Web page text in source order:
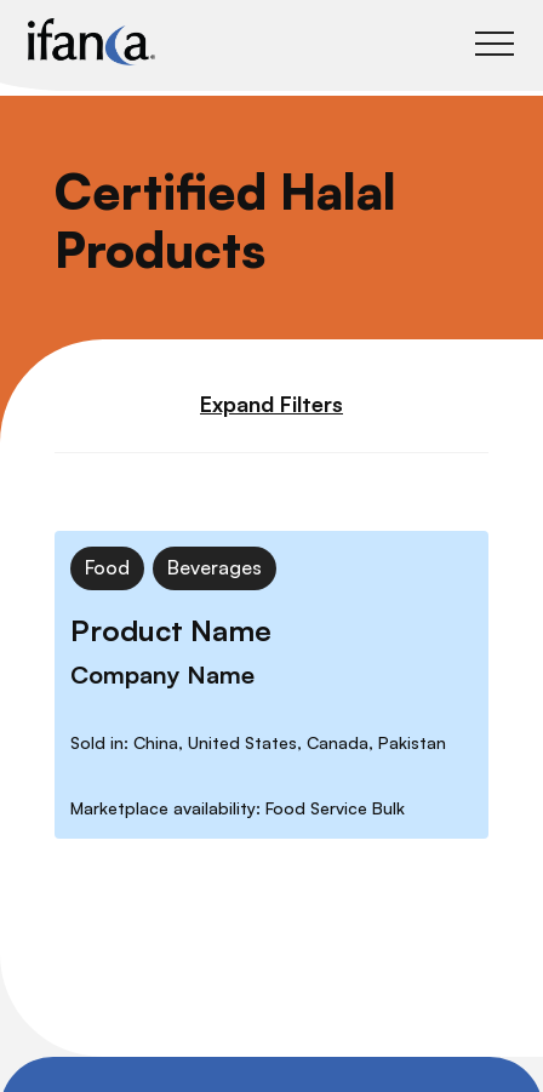
Certified Halal
Products
Expand Filters
Food Beverages
Product Name
Company Name
Sold in: China, United States, Canada, Pakistan
Marketplace availability: Food Service Bulk